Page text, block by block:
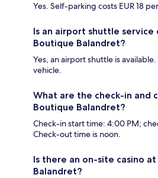
Yes. Self-parking costs EUR 18
Is an airport shuttle
Boutique Balandret?
Yes, an airport shuttle is
vehicle.
What are the check-in and
Boutique Balandret?
Check-in start time: 4:00 PM;
Check-out time is noon.
Is there an on-site casino
Balandret?